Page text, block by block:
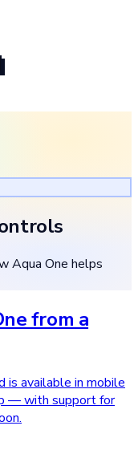
Aqua One helps
from a
is available in mobile
— with support for